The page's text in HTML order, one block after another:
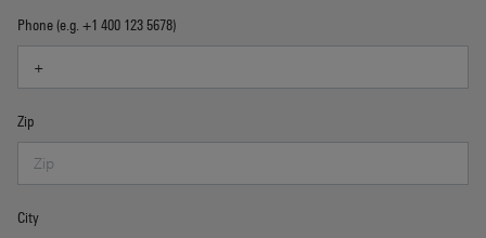
Phone (e.g. +1 400 123 5678)
Zip
City